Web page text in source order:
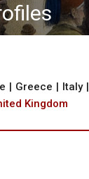
| Greece | Italy|
Kingdom